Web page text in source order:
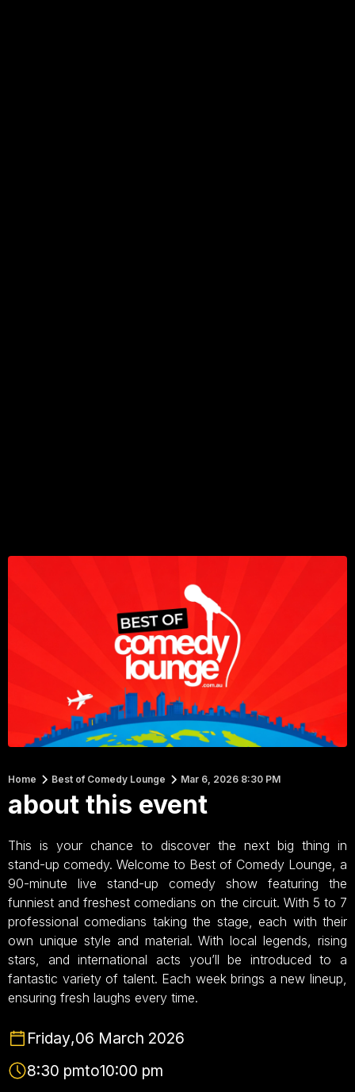
Home Best of Comedy Lounge Mar 6, 2026 8:30 PM
about this event
This is your chance to discover the next big thing in
stand-up comedy. Welcome to Best of Comedy Lounge, a
90-minute live stand-up comedy show featuring the
funniest and freshest comedians on the circuit. With 5 to 7
professional comedians taking the stage, each with their
own unique style and material. With local legends, rising
stars, and international acts you’ll be introduced to a
fantastic variety of talent. Each week brings a new lineup,
ensuring fresh laughs every time.
Friday,06 March 2026
8:30 pmto10:00 pm